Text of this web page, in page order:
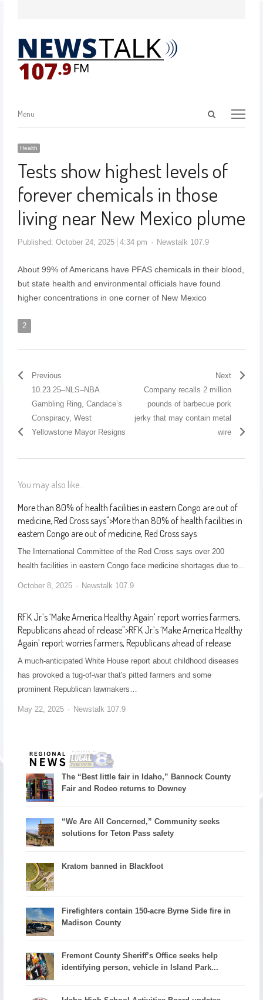
Menu
Health
Tests show highest levels of
forever chemicals in those
living near New Mexico plume
Published: October 24, 2025 4:34 pm Newstalk 107.9
About 99% of Americans have PFAS chemicals in their blood,
but state health and environmental officials have found
higher concentrations in one corner of New Mexico
2
Previous
10.23.25–NLS–NBA
Gambling Ring, Candace’s
Conspiracy, West
Yellowstone Mayor Resigns
Next
Company recalls 2 million
pounds of barbecue pork
jerky that may contain metal
wire
You may also like...
More than 80% of health facilities in eastern Congo are out of
medicine, Red Cross says">More than 80% of health facilities in
eastern Congo are out of medicine, Red Cross says
The International Committee of the Red Cross says over 200
health facilities in eastern Congo face medicine shortages due to…
October 8, 2025 Newstalk 107.9
RFK Jr.’s ‘Make America Healthy Again’ report worries farmers,
Republicans ahead of release">RFK Jr.’s ‘Make America Healthy
Again’ report worries farmers, Republicans ahead of release
A much-anticipated White House report about childhood diseases
has provoked a tug-of-war that's pitted farmers and some
prominent Republican lawmakers…
May 22, 2025 Newstalk 107.9
The “Best little fair in Idaho,” Bannock County
Fair and Rodeo returns to Downey
“We Are All Concerned,” Community seeks
solutions for Teton Pass safety
Kratom banned in Blackfoot
Firefighters contain 150-acre Byrne Side fire in
Madison County
Fremont County Sheriff’s Office seeks help
identifying person, vehicle in Island Park...